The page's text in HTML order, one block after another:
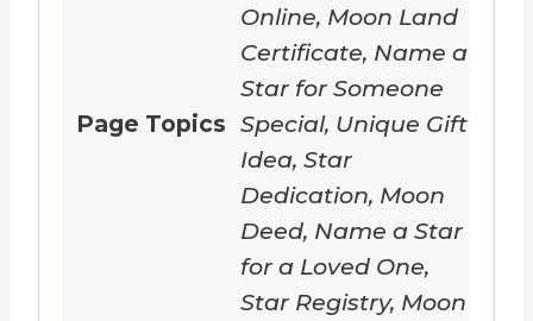
Page Topics
Online, Moon Land
Certificate, Name a
Star for Someone
Special, Unique Gift
Idea, Star
Dedication, Moon
Deed, Name a Star
for a Loved One,
Star Registry, Moon